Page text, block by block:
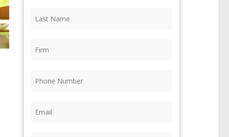
Name (Required)